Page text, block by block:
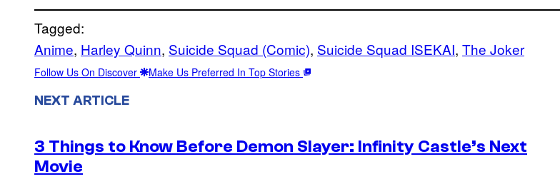
Tagged:
Anime, Harley Quinn, Suicide Squad (Comic), Suicide Squad ISEKAI, The Joker
Follow Us On Discover Make Us Preferred In Top Stories
NEXT ARTICLE
3 Things to Know Before Demon Slayer: Infinity Castle’s Next
Movie